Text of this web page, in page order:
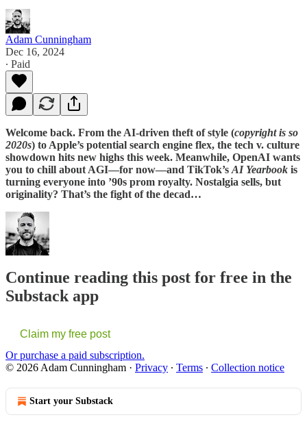
Adam Cunningham
Dec 16, 2024
∙ Paid
Welcome back. From the AI-driven theft of style (copyright is so
2020s) to Apple’s potential search engine flex, the tech v. culture
showdown hits new highs this week. Meanwhile, OpenAI wants
you to chill about AGI—for now—and TikTok’s AI Yearbook is
turning everyone into ’90s prom royalty. Nostalgia sells, but
originality? That’s the fight of the decad…
Continue reading this post for free in the
Substack app
Claim my free post
Or purchase a paid subscription.
© 2026 Adam Cunningham · Privacy ∙ Terms ∙ Collection notice
Start your Substack